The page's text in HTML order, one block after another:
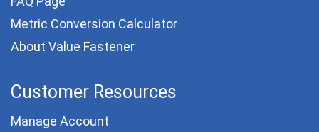
Metric Conversion Calculator
About Value Fastener
Customer Resources
Manage Account